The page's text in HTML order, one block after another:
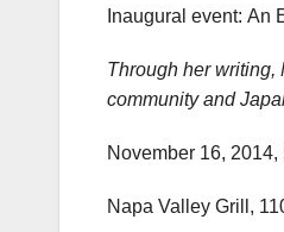
Inaugural event: An
Through her
community and
November 16,
Napa Valley Grill,